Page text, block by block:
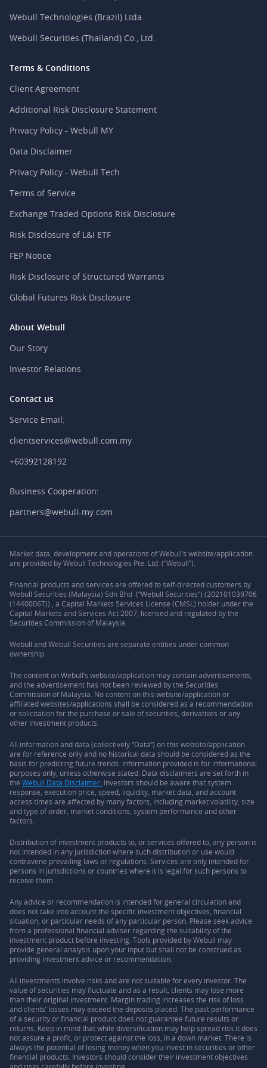
Webull Technologies (Brazil) Ltda.
Webull Securities (Thailand) Co., Ltd.
Terms & Conditions
Client Agreement
Additional Risk Disclosure Statement
Privacy Policy - Webull MY
Data Disclaimer
Privacy Policy - Webull Tech
Terms of Service
Exchange Traded Options Risk Disclosure
Risk Disclosure of L&I ETF
FEP Notice
Risk Disclosure of Structured Warrants
Global Futures Risk Disclosure
About Webull
Our Story
Investor Relations
Contact us
Service Email:
clientservices@webull.com.my
+60392128192
Business Cooperation:
partners@webull-my.com
Market data, development and operations of Webull’s website/application
are provided by Webull Technologies Pte. Ltd. (“Webull”).
Financial products and services are offered to self-directed customers by
Webull Securities (Malaysia) Sdn Bhd (“Webull Securities”) (202101039706
(1440006T)) , a Capital Markets Services License (CMSL) holder under the
Capital Markets and Services Act 2007, licensed and regulated by the
Securities Commission of Malaysia.
Webull and Webull Securities are separate entities under common
ownership.
The content on Webull’s website/application may contain advertisements,
and the advertisement has not been reviewed by the Securities
Commission of Malaysia. No content on this website/application or
affiliated websites/applications shall be considered as a recommendation
or solicitation for the purchase or sale of securities, derivatives or any
other investment products.
All information and data (collectively “Data”) on this website/application
are for reference only and no historical data should be considered as the
basis for predicting future trends. Information provided is for informational
purposes only, unless otherwise stated. Data disclaimers are set forth in
the Webull Data Disclaimer. Investors should be aware that system
response, execution price, speed, liquidity, market data, and account
access times are affected by many factors, including market volatility, size
and type of order, market conditions, system performance and other
factors.
Distribution of investment products to, or services offered to, any person is
not intended in any jurisdiction where such distribution or use would
contravene prevailing laws or regulations. Services are only intended for
persons in jurisdictions or countries where it is legal for such persons to
receive them.
Any advice or recommendation is intended for general circulation and
does not take into account the specific investment objectives, financial
situation, or particular needs of any particular person. Please seek advice
from a professional financial adviser regarding the suitability of the
investment product before investing. Tools provided by Webull may
provide general analysis upon your input but shall not be construed as
providing investment advice or recommendation.
All investments involve risks and are not suitable for every investor. The
value of securities may fluctuate and as a result, clients may lose more
than their original investment. Margin trading increases the risk of loss
and clients’ losses may exceed the deposits placed. The past performance
of a security or financial product does not guarantee future results or
returns. Keep in mind that while diversification may help spread risk it does
not assure a profit, or protect against the loss, in a down market. There is
always the potential of losing money when you invest in securities or other
financial products. Investors should consider their investment objectives